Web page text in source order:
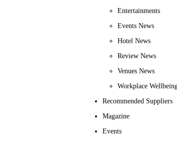
Entertainments
Events News
Hotel News
Review News
Venues News
Workplace
Recommended Suppliers
Magazine
Events